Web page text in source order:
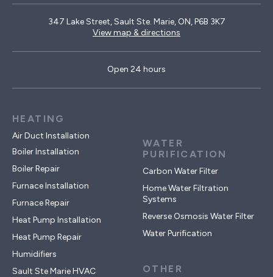
347 Lake Street, Sault Ste. Marie, ON, P6B 3K7
View map & directions
Open 24 hours
HEATING
Air Duct Installation
Boiler Installation
Boiler Repair
Furnace Installation
Furnace Repair
Heat Pump Installation
Heat Pump Repair
Humidifiers
Sault Ste Marie HVAC
WATER
PURIFICATION
Carbon Water Filter
Home Water Filtration
Systems
Reverse Osmosis Water Filter
Water Purification
OTHER